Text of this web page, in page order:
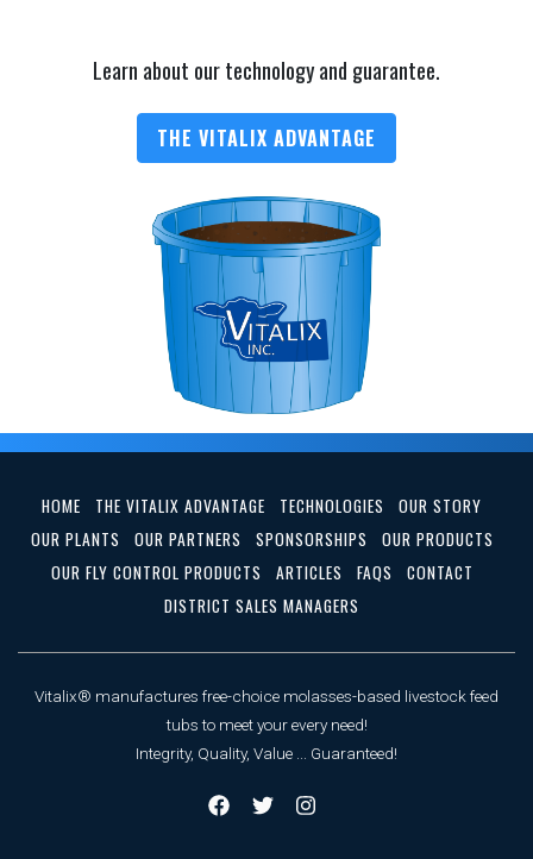
Learn about our technology and guarantee.
THE VITALIX ADVANTAGE
HOME THE VITALIX ADVANTAGE TECHNOLOGIES
OUR STORY
OUR PLANTS
OUR PARTNERS SPONSORSHIPS
OUR PRODUCTS
OUR FLY CONTROL PRODUCTS
ARTICLES FAQS
CONTACT
DISTRICT SALES MANAGERS
Vitalix® manufactures free-choice molasses-based livestock feed
tubs to meet your every need!
Integrity, Quality, Value ... Guaranteed!